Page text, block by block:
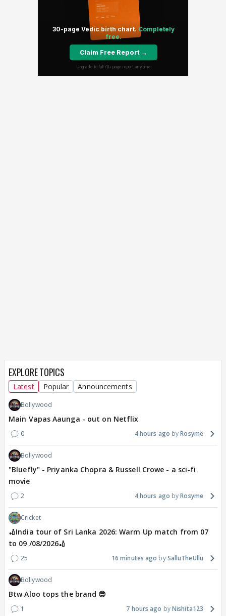
EXPLORE TOPICS
Latest Popular Announcements
Bollywood
Main Vapas Aaunga - out on Netflix
0 4 hours ago Rosyme
Bollywood
"Bluefly" - Priyanka Chopra & Russell Crowe - a sci-fi
movie
2 4 hours ago Rosyme
Cricket
🏏India tour of Sri Lanka 2026: Warm Up match from 07
to 09 /08/2026🏏
25 16 minutes ago SalluTheUllu
Bollywood
Btw Aloo tops the brand 😎
1 7 hours ago Nishita123